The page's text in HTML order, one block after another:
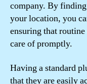
company. By
your location, you
ensuring that
care of promptly.
Having a standard
that they are easily